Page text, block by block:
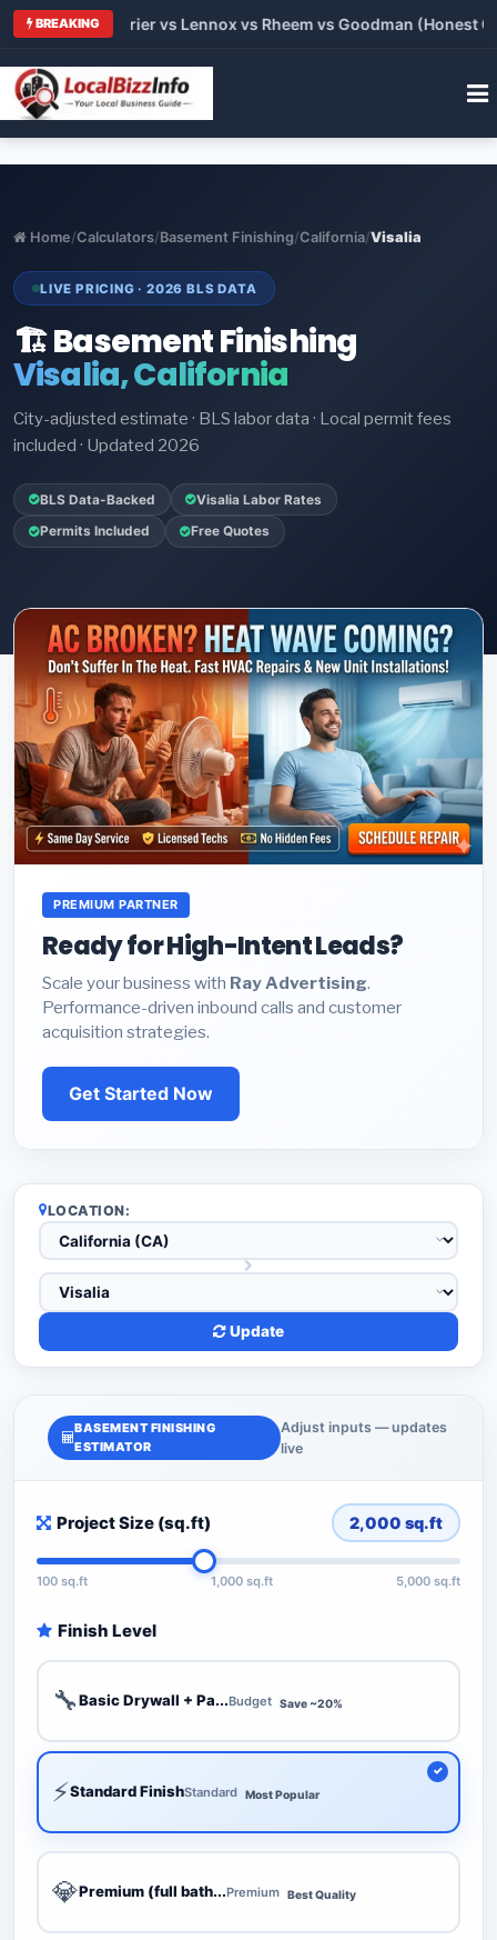
BREAKING
vs Carrier vs Lennox vs Rheem vs Goodman (Honest
Home/Calculators/Basement Finishing/California/Visalia
LIVE PRICING · 2026 BLS DATA
🏗️ Basement Finishing
Visalia, California
City-adjusted estimate · BLS labor data · Local permit fees
included · Updated 2026
BLS Data-Backed Visalia Labor Rates
Permits Included Free Quotes
PREMIUM PARTNER
Ready for High-Intent Leads?
Scale your business with Ray Advertising.
Performance-driven inbound calls and customer
acquisition strategies.
Get Started Now
LOCATION:
Update
BASEMENT FINISHING
ESTIMATOR
Adjust inputs — updates
live
Project Size (sq.ft) 2,000 sq.ft
100 sq.ft 1,000 sq.ft 5,000 sq.ft
Finish Level
🔧Basic Drywall + Pa...Budget Save ~20%
⚡Standard FinishStandard Most Popular
💎Premium (full bath...Premium Best Quality